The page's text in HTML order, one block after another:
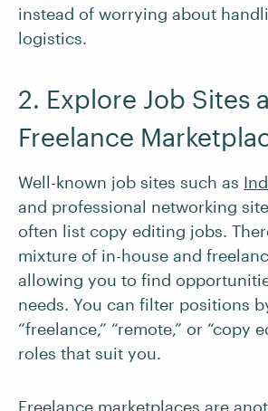
instead of worrying about
logistics.
2. Explore Job Sites
Freelance
Well-known job sites such as
and professional networking
often list copy editing jobs.
mixture of in-house and
allowing you to find
needs. You can filter positions
“freelance,” “remote,” or “copy
roles that suit you.
Freelance marketplaces are